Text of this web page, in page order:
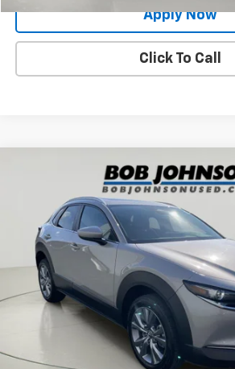
Apply Now
Click To Call
Mazda CX-302.5 S
Price Drop
3MVDMBCMXRM617625 Stock:KL27239
24,470 mi
$22,729
BUY IT NOW!
Less
Net Price After Dealer Fees
Request More
Compare Vehicle